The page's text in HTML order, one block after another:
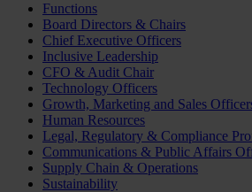
Functions
Board Directors & Chairs
Chief Executive Officers
Inclusive Leadership
CFO & Audit Chair
Technology Officers
Growth, Marketing and Sales
Human Resources
Legal, Regulatory & Compliance
Communications & Public Affairs
Supply Chain & Operations
Sustainability